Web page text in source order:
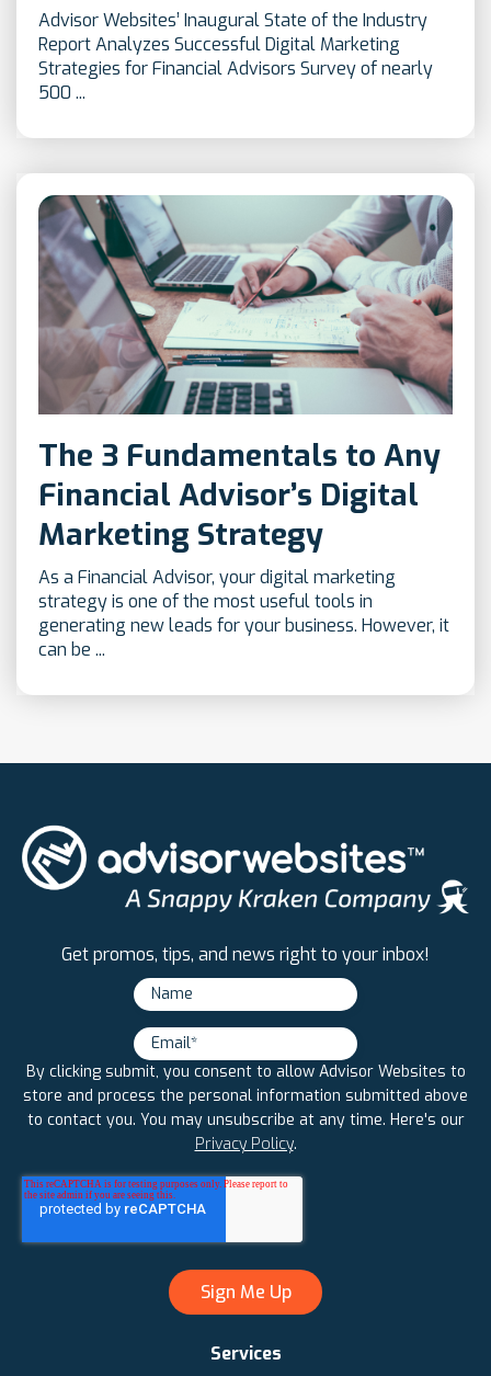
Advisor Websites’ Inaugural State of the Industry
Report Analyzes Successful Digital Marketing
Strategies for Financial Advisors Survey of nearly
500 ...
The 3 Fundamentals to Any
Financial Advisor’s Digital
Marketing Strategy
As a Financial Advisor, your digital marketing
strategy is one of the most useful tools in
generating new leads for your business. However, it
can be ...
Get promos, tips, and news right to your inbox!
By clicking submit, you consent to allow Advisor Websites to
store and process the personal information submitted above
to contact you. You may unsubscribe at any time. Here's our
Privacy Policy.
Services